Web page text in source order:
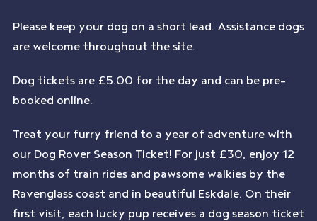
Please keep your dog on a short lead. Assistance dogs
are welcome throughout the site.
Dog tickets are £5.00 for the day and can be pre-
booked online.
Treat your furry friend to a year of adventure with
our Dog Rover Season Ticket! For just £30, enjoy 12
months of train rides and pawsome walkies by the
Ravenglass coast and in beautiful Eskdale. On their
first visit, each lucky pup receives a dog season ticket